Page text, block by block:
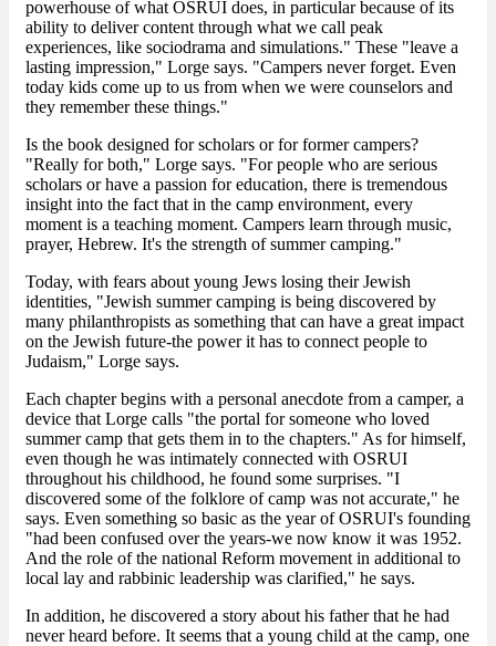
powerhouse of what OSRUI does, in particular because of its
ability to deliver content through what we call peak
experiences, like sociodrama and simulations." These "leave a
lasting impression," Lorge says. "Campers never forget. Even
today kids come up to us from when we were counselors and
they remember these things."
Is the book designed for scholars or for former campers?
"Really for both," Lorge says. "For people who are serious
scholars or have a passion for education, there is tremendous
insight into the fact that in the camp environment, every
moment is a teaching moment. Campers learn through music,
prayer, Hebrew. It's the strength of summer camping."
Today, with fears about young Jews losing their Jewish
identities, "Jewish summer camping is being discovered by
many philanthropists as something that can have a great impact
on the Jewish future-the power it has to connect people to
Judaism," Lorge says.
Each chapter begins with a personal anecdote from a camper, a
device that Lorge calls "the portal for someone who loved
summer camp that gets them in to the chapters." As for himself,
even though he was intimately connected with OSRUI
throughout his childhood, he found some surprises. "I
discovered some of the folklore of camp was not accurate," he
says. Even something so basic as the year of OSRUI's founding
"had been confused over the years-we now know it was 1952.
And the role of the national Reform movement in additional to
local lay and rabbinic leadership was clarified," he says.
In addition, he discovered a story about his father that he had
never heard before. It seems that a young child at the camp, one